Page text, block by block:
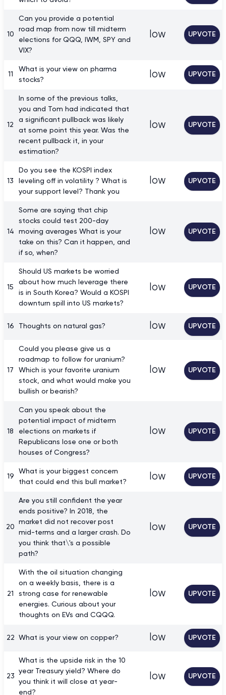
10
Can you provide a potential
road map from now till midterm
elections for QQQ, IWM, SPY and
VIX?
low UPVOTE
11
What is your view on pharma
stocks?
low UPVOTE
12
In some of the previous talks,
you and Tom had indicated that
a significant pullback was likely
at some point this year. Was the
recent pullback it, in your
estimation?
low UPVOTE
13
Do you see the KOSPI index
leveling off in volatility ? What is
your support level? Thank you
low UPVOTE
14
Some are saying that chip
stocks could test 200-day
moving averages What is your
take on this? Can it happen, and
if so, when?
low UPVOTE
15
Should US markets be worried
about how much leverage there
is in South Korea? Would a KOSPI
downturn spill into US markets?
low UPVOTE
16 Thoughts on natural gas? low UPVOTE
17
Could you please give us a
roadmap to follow for uranium?
Which is your favorite uranium
stock, and what would make you
bullish or bearish?
low UPVOTE
18
Can you speak about the
potential impact of midterm
elections on markets if
Republicans lose one or both
houses of Congress?
low UPVOTE
19
What is your biggest concern
that could end this bull market?
low UPVOTE
20
Are you still confident the year
ends positive? In 2018, the
market did not recover post
mid-terms and a larger crash. Do
you think that\'s a possible
path?
low UPVOTE
21
With the oil situation changing
on a weekly basis, there is a
strong case for renewable
energies. Curious about your
thoughts on EVs and CQQQ.
low UPVOTE
22 What is your view on copper? low UPVOTE
23
What is the upside risk in the 10
year Treasury yield? Where do
you think it will close at year-
end?
low UPVOTE